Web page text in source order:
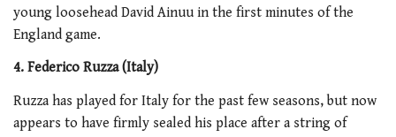
young loosehead David Ainuu in the first minutes of the
England game.
4. Federico Ruzza (Italy)
Ruzza has played for Italy for the past few seasons, but now
appears to have firmly sealed his place after a string of